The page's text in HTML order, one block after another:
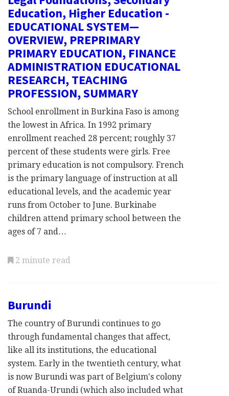
Education, Higher Education -
EDUCATIONAL SYSTEM—
OVERVIEW, PREPRIMARY
PRIMARY EDUCATION, FINANCE
ADMINISTRATION EDUCATIONAL
RESEARCH, TEACHING
PROFESSION, SUMMARY
School enrollment in Burkina Faso is among
the lowest in Africa. In 1992 primary
enrollment reached 28 percent; roughly 37
percent of these students were girls. Free
primary education is not compulsory. French
is the primary language of instruction at all
educational levels, and the academic year
runs from October to June. Burkinabe
children attend primary school between the
ages of 7 and…
2 minute read
Burundi
The country of Burundi continues to go
through fundamental changes that affect,
like all its institutions, the educational
system. Early in the twentieth century, what
is now Burundi was part of Belgium's colony
of Ruanda-Urundi (which also included what